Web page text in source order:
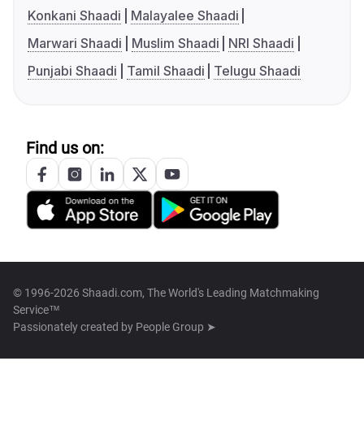
Konkani Shaadi
Malayalee Shaadi
Marwari Shaadi
Muslim Shaadi
NRI Shaadi
Punjabi Shaadi
Tamil Shaadi Telugu Shaadi
Find us on:
© 1996-2026 Shaadi.com, The World's Leading Matchmaking
Service™
Passionately created by People Group ➤